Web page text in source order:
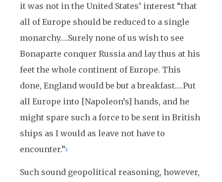
it was not in the United States’ interest “that
all of Europe should be reduced to a single
monarchy….Surely none of us wish to see
Bonaparte conquer Russia and lay thus at his
feet the whole continent of Europe. This
done, England would be but a breakfast….Put
all Europe into [Napoleon’s] hands, and he
might spare such a force to be sent in British
ships as I would as leave not have to
encounter.”8
Such sound geopolitical reasoning, however,